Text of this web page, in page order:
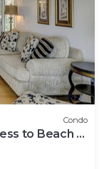
Condo
to Beach &